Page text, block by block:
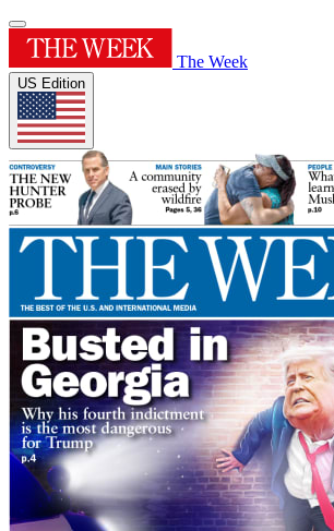
The Week
US Edition